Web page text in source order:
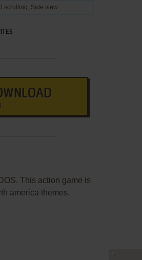
scrolling, Side view
This action game is
america themes.